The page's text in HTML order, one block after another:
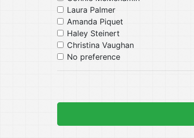
Laura Palmer
Amanda Piquet
Haley Steinert
Christina Vaughan
No preference